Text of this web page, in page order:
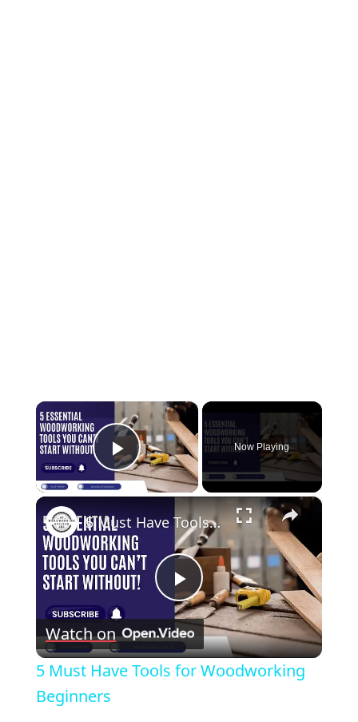
×
Play Video
Now Playing
×
Play
Video
5 Must Have Tools for Woodworking Beginners
Watch on
5 Must Have Tools for Woodworking
Beginners